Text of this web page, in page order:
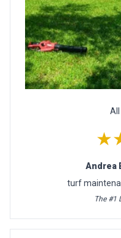
Andrea
turf
The #1